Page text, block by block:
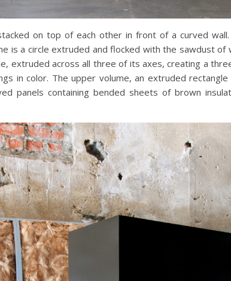
on top of each other in front of a curved
is a circle extruded and flocked with the sawdust
extruded across all three of its axes, creating a
in color. The upper volume, an extruded
panels containing bended sheets of brown